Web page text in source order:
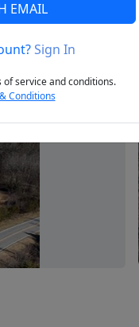
Next
EMAIL
Sign In
service and conditions.
Conditions